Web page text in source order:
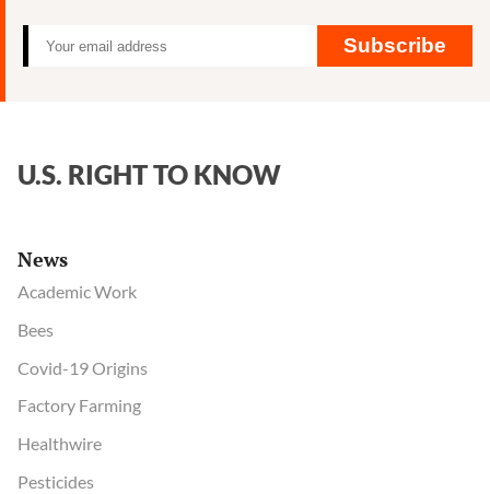
Subscribe
U.S. RIGHT TO KNOW
News
Academic Work
Bees
Covid-19 Origins
Factory Farming
Healthwire
Pesticides